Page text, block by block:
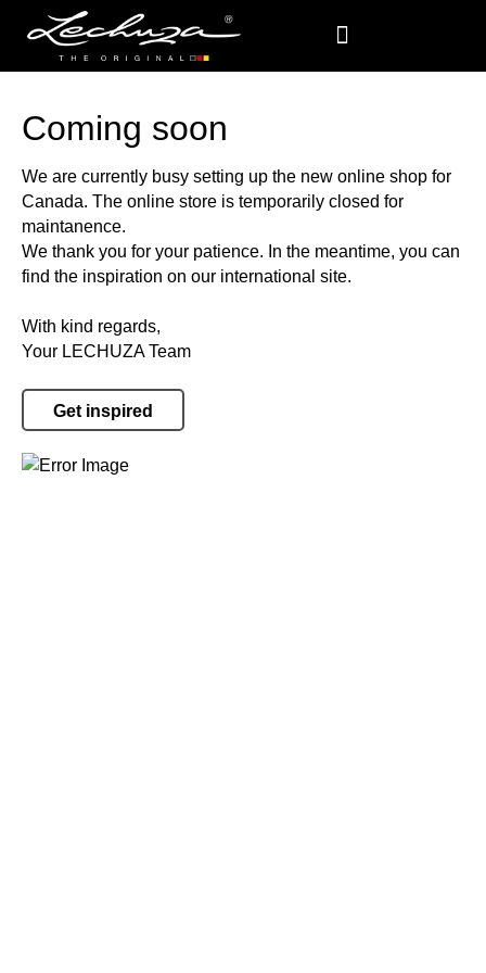
Coming soon
We are currently busy setting up the new online shop for
Canada. The online store is temporarily closed for
maintanence.
We thank you for your patience. In the meantime, you can
find the inspiration on our international site.
With kind regards,
Your LECHUZA Team
Get inspired